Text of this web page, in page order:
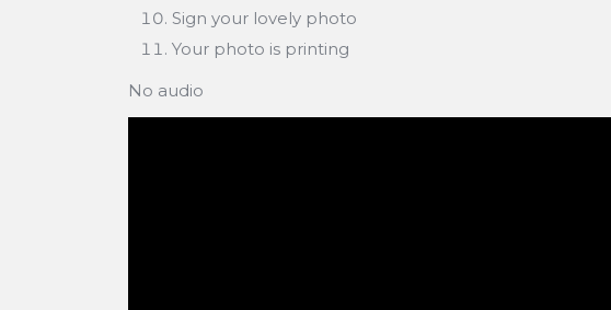
Sign your lovely photo
Your photo is printing
No audio